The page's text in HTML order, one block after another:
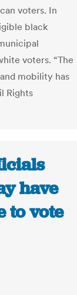
voters. In
black
voters. “The
mobility has
Rights
have
to vote